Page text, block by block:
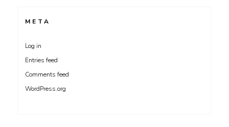
META
Log in
Entries feed
Comments feed
WordPress.org